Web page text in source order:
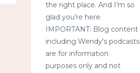
the right place. And I’m so
glad you’re here.
IMPORTANT: Blog content
including Wendy's podcasts
are for information
purposes only and not